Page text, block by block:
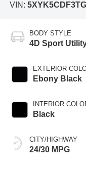
VIN:
BODY STYLE
4D Sport
EXTERIOR
Ebony Black
INTERIOR
Black
CITY/HIGHWAY
24/30 MPG